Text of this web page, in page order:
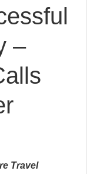
–
Travel